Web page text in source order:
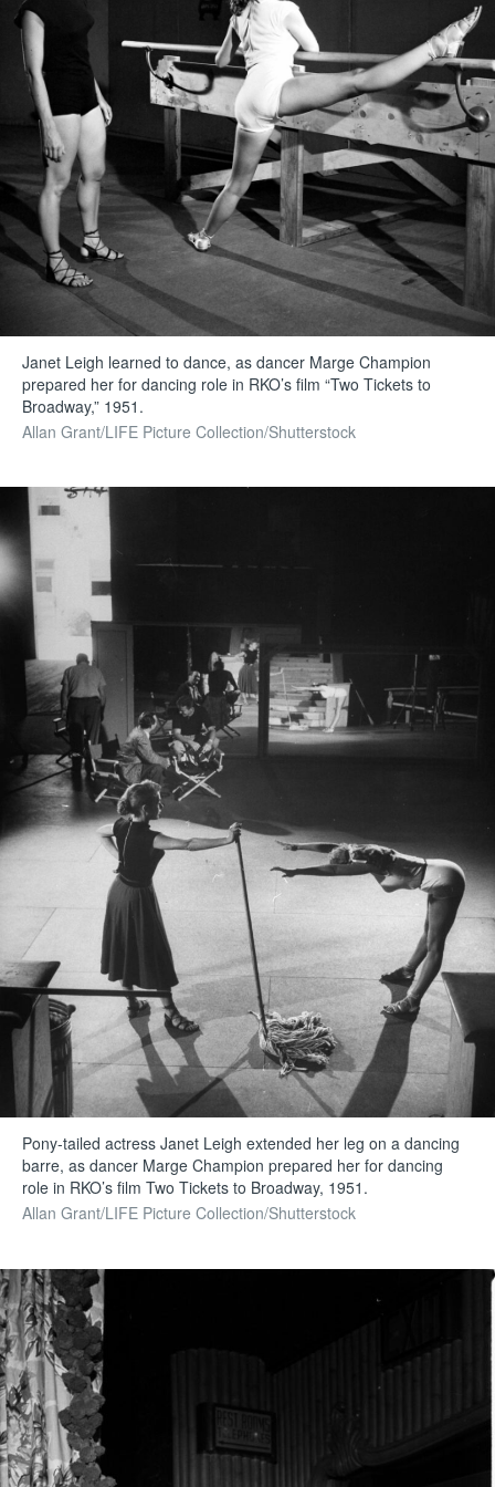
Janet Leigh learned to dance, as dancer Marge Champion
prepared her for dancing role in RKO’s film “Two Tickets to
Broadway,” 1951.
Allan Grant/LIFE Picture Collection/Shutterstock
Pony-tailed actress Janet Leigh extended her leg on a dancing
barre, as dancer Marge Champion prepared her for dancing
role in RKO’s film Two Tickets to Broadway, 1951.
Allan Grant/LIFE Picture Collection/Shutterstock